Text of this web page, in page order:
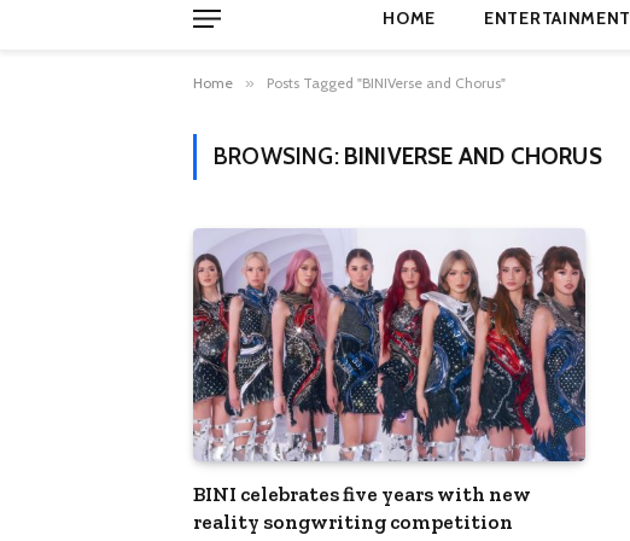
HOME ENTERTAINMENT
Home » Posts Tagged "BINIVerse and Chorus"
BROWSING: BINIVERSE AND CHORUS
BINI celebrates five years with new
reality songwriting competition